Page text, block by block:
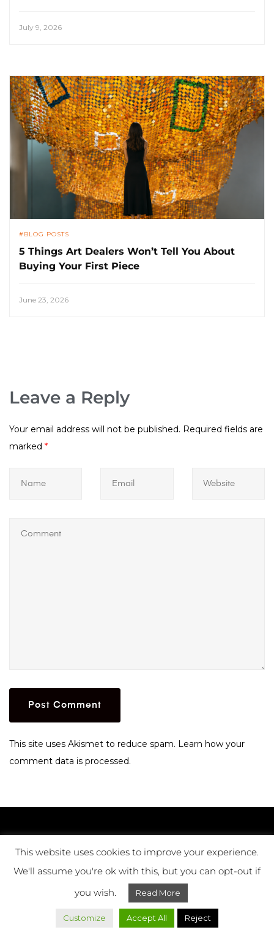
July 9, 2026
BLOG POSTS
5 Things Art Dealers Won’t Tell You About
Buying Your First Piece
June 23, 2026
Leave a Reply
Your email address will not be published. Required fields are
marked *
This site uses Akismet to reduce spam. Learn how your
comment data is processed.
LISBON
ISTANBUL
This website uses cookies to improve your experience.
We'll assume you're ok with this, but you can opt-out if
you wish.
Read More
Customize Accept All Reject